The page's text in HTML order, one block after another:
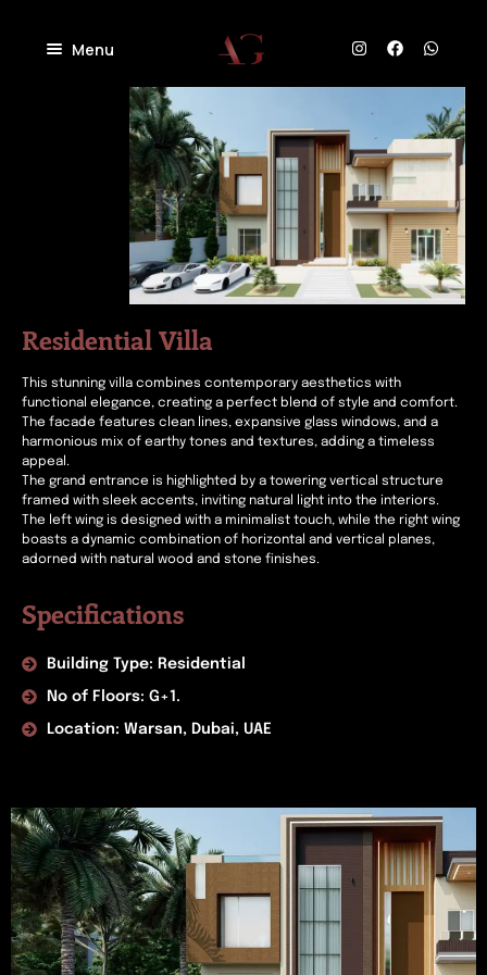
Menu
Residential Villa
This stunning villa combines contemporary aesthetics with
functional elegance, creating a perfect blend of style and comfort.
The facade features clean lines, expansive glass windows, and a
harmonious mix of earthy tones and textures, adding a timeless
appeal.
The grand entrance is highlighted by a towering vertical structure
framed with sleek accents, inviting natural light into the interiors.
The left wing is designed with a minimalist touch, while the right wing
boasts a dynamic combination of horizontal and vertical planes,
adorned with natural wood and stone finishes.
Specifications
Building Type: Residential
No of Floors: G+1.
Location: Warsan, Dubai, UAE